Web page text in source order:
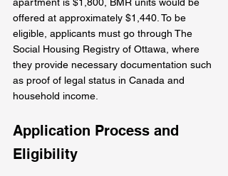
offered at approximately $1,440. To be
eligible, applicants must go through The
Social Housing Registry of Ottawa, where
they provide necessary documentation such
as proof of legal status in Canada and
household income.
Application Process and
Eligibility